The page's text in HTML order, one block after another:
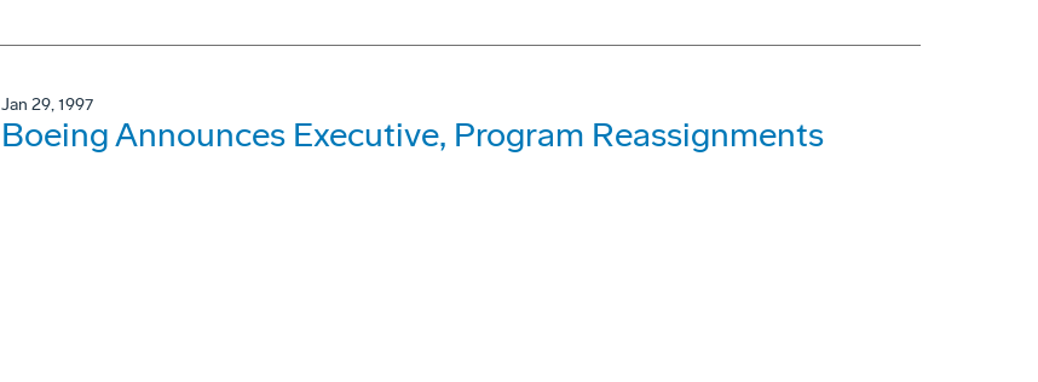
Jan 29, 1997
Boeing Announces Executive, Program Reassignments